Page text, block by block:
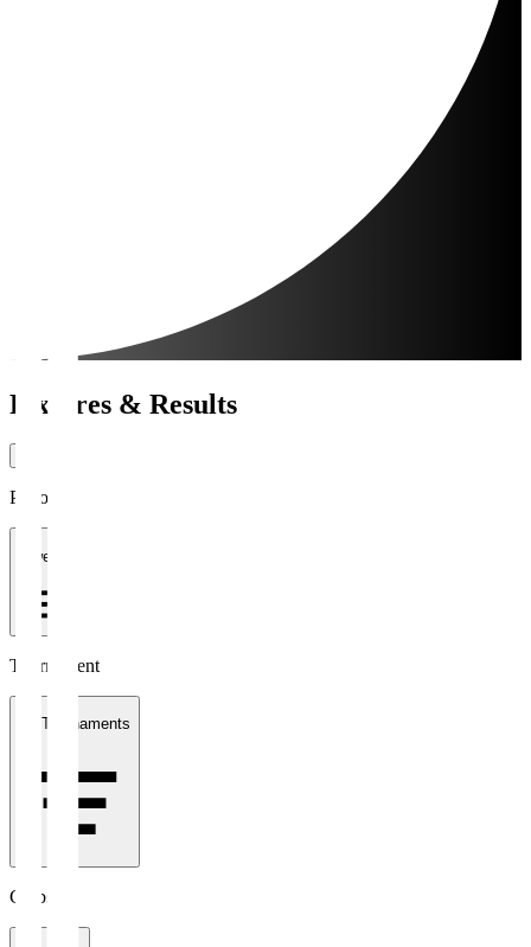
Fixtures & Results
Period
1 week
Tournament
All Tournaments
Clubs